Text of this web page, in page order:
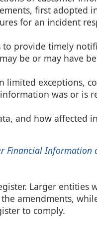
first adopted
for an incident
to provide timely
be or may have
limited exceptions,
was or is
and how affected
Financial Information
Larger entities
amendments,
to comply.